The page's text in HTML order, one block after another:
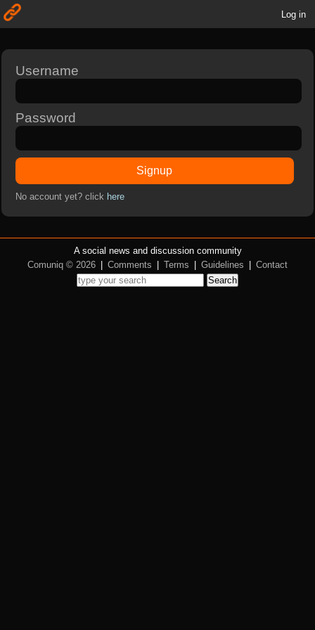
Log in
Username
Password
Signup
No account yet? click here
A social news and discussion community
Comuniq © 2026
Comments Terms Guidelines
Contact
Search